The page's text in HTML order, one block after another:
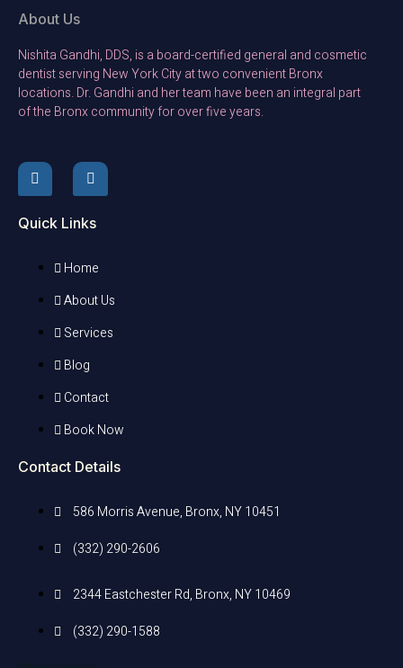
About Us
Nishita Gandhi, DDS, is a board-certified general and cosmetic
dentist serving New York City at two convenient Bronx
locations. Dr. Gandhi and her team have been an integral part
of the Bronx community for over five years.
Quick Links
Home
About Us
Services
Blog
Contact
Book Now
Contact Details
586 Morris Avenue, Bronx, NY 10451
(332) 290-2606
2344 Eastchester Rd, Bronx, NY 10469
(332) 290-1588